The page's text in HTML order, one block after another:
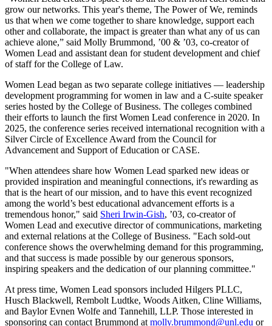
grow our networks. This year's theme, The Power of We, reminds
us that when we come together to share knowledge, support each
other and collaborate, the impact is greater than what any of us can
achieve alone,” said Molly Brummond, ’00 & ’03, co-creator of
Women Lead and assistant dean for student development and chief
of staff for the College of Law.
Women Lead began as two separate college initiatives — leadership
development programming for women in law and a C-suite speaker
series hosted by the College of Business. The colleges combined
their efforts to launch the first Women Lead conference in 2020. In
2025, the conference series received international recognition with a
Silver Circle of Excellence Award from the Council for
Advancement and Support of Education or CASE.
"When attendees share how Women Lead sparked new ideas or
provided inspiration and meaningful connections, it's rewarding as
that is the heart of our mission, and to have this event recognized
among the world’s best educational advancement efforts is a
tremendous honor," said Sheri Irwin-Gish, ’03, co-creator of
Women Lead and executive director of communications, marketing
and external relations at the College of Business. "Each sold-out
conference shows the overwhelming demand for this programming,
and that success is made possible by our generous sponsors,
inspiring speakers and the dedication of our planning committee."
At press time, Women Lead sponsors included Hilgers PLLC,
Husch Blackwell, Rembolt Ludtke, Woods Aitken, Cline Williams,
and Baylor Evnen Wolfe and Tannehill, LLP. Those interested in
sponsoring can contact Brummond at molly.brummond@unl.edu or